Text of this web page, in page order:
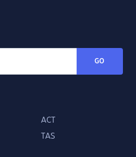
GO
ACT
TAS